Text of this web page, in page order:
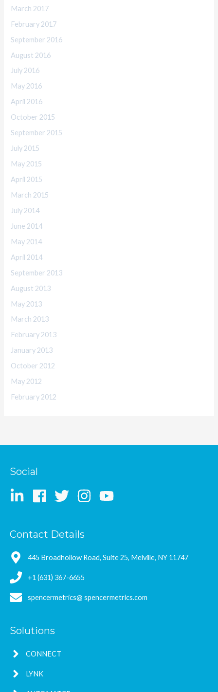
March 2017
February 2017
September 2016
August 2016
July 2016
May 2016
April 2016
October 2015
September 2015
July 2015
May 2015
April 2015
March 2015
July 2014
June 2014
May 2014
April 2014
September 2013
August 2013
May 2013
March 2013
February 2013
January 2013
October 2012
May 2012
February 2012
Social
Contact Details
445 Broadhollow Road, Suite 25, Melville, NY 11747
+1 (631) 367-6655
spencermetrics@ spencermetrics.com
Solutions
CONNECT
LYNK